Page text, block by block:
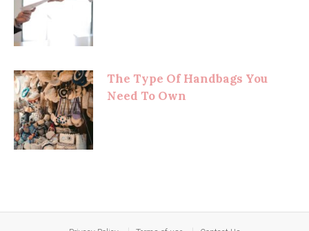
The Type Of Handbags You
Need To Own